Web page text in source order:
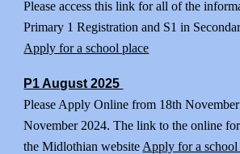
Please access this link for all of the
Primary 1 Registration and S1 in
Apply for a school place
P1 August 2025
Please Apply Online from 18th
November 2024. The link to the online
the Midlothian website Apply for a school